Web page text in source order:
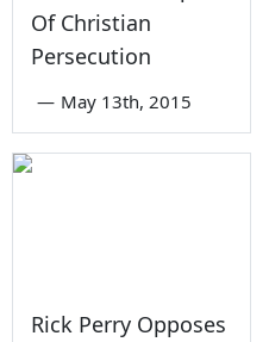
Of Christian
Persecution
— May 13th, 2015
Rick Perry Opposes